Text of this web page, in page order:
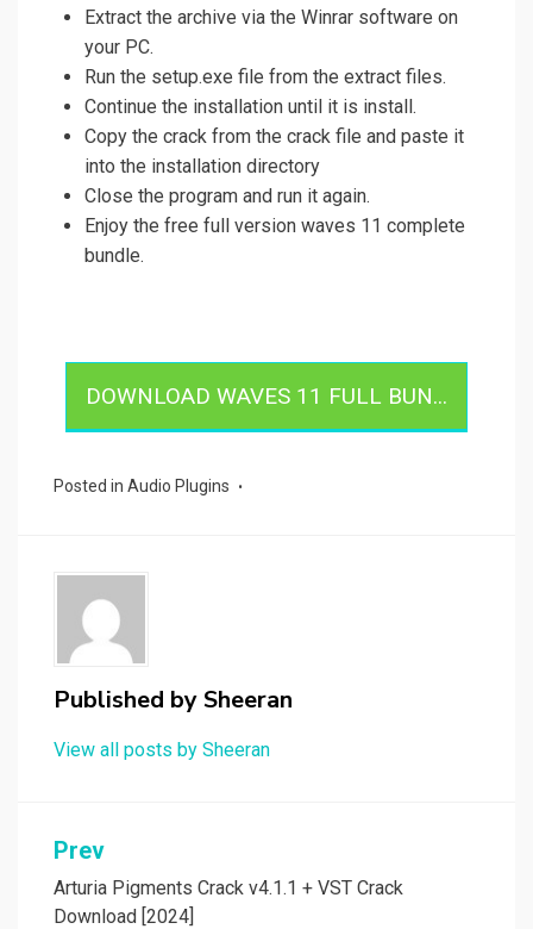
Extract the archive via the Winrar software on
your PC.
Run the setup.exe file from the extract files.
Continue the installation until it is install.
Copy the crack from the crack file and paste it
into the installation directory
Close the program and run it again.
Enjoy the free full version waves 11 complete
bundle.
DOWNLOAD WAVES 11 FULL BUN...
Posted in Audio Plugins
Published bySheeran
View all posts by Sheeran
Post
navigation
Prev
Arturia Pigments Crack v4.1.1 + VST Crack
Download [2024]